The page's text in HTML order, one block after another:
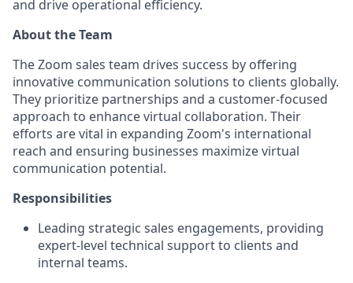
and drive operational efficiency.
About the Team
The Zoom sales team drives success by offering
innovative communication solutions to clients globally.
They prioritize partnerships and a customer-focused
approach to enhance virtual collaboration. Their
efforts are vital in expanding Zoom's international
reach and ensuring businesses maximize virtual
communication potential.
Responsibilities
Leading strategic sales engagements, providing
expert-level technical support to clients and
internal teams.